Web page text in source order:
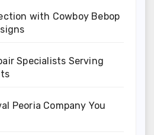
with Cowboy Bebop
Specialists Serving
Peoria Company You